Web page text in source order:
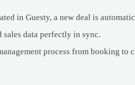
in Guesty, a new deal is
data perfectly in sync.
process from booking to